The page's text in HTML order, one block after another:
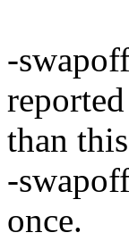
-
than
-
once.